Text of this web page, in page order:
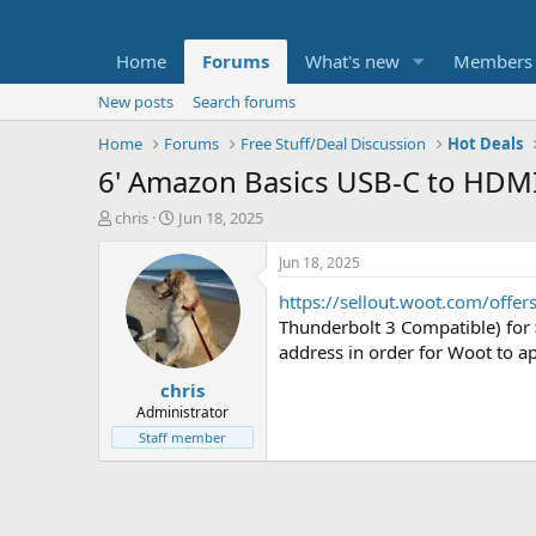
Home Forums What's new Members
New posts
Search forums
Home
Forums Free Stuff/Deal Discussion Hot Deals
6' Amazon Basics USB-C to
T
t
e
chris
S
a
r
t
d
a
t
e
Jun 18, 2025
chris
Administrator
Staff member
Jun 18, 2025
https://sellout.woot.com/
Thunderbolt 3 Compatible) for
address in order for Woot to